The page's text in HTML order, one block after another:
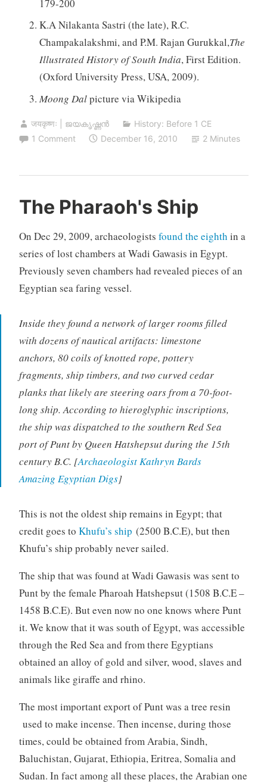
179-200
K.A Nilakanta Sastri (the late), R.C.
Champakalakshmi, and P.M. Rajan Gurukkal,The
Illustrated History of South India, First Edition.
(Oxford University Press, USA, 2009).
Moong Dalpicture via Wikipedia
जयकृष्णः | ജയകൃഷ്ണൻ
History: Before 1 CE
1 Comment
December 16, 2010 2 Minutes
The Pharaoh's Ship
On Dec 29, 2009, archaeologists found the eighth in a
series of lost chambers at Wadi Gawasis in Egypt.
Previously seven chambers had revealed pieces of an
Egyptian sea faring vessel.
Inside they found a network of larger rooms filled
with dozens of nautical artifacts: limestone
anchors, 80 coils of knotted rope, pottery
fragments, ship timbers, and two curved cedar
planks that likely are steering oars from a 70-foot-
long ship. According to hieroglyphic inscriptions,
the ship was dispatched to the southern Red Sea
port of Punt by Queen Hatshepsut during the 15th
century B.C. [Archaeologist Kathryn Bards
Amazing Egyptian Digs]
This is not the oldest ship remains in Egypt; that
credit goes to Khufu’s ship (2500 B.C.E), but then
Khufu’s ship probably never sailed.
The ship that was found at Wadi Gawasis was sent to
Punt by the female Pharoah Hatshepsut (1508 B.C.E –
1458 B.C.E). But even now no one knows where Punt
it. We know that it was south of Egypt, was accessible
through the Red Sea and from there Egyptians
obtained an alloy of gold and silver, wood, slaves and
animals like giraffe and rhino.
The most important export of Punt was a tree resin
used to make incense. Then incense, during those
times, could be obtained from Arabia, Sindh,
Baluchistan, Gujarat, Ethiopia, Eritrea, Somalia and
Sudan. In fact among all these places, the Arabian one